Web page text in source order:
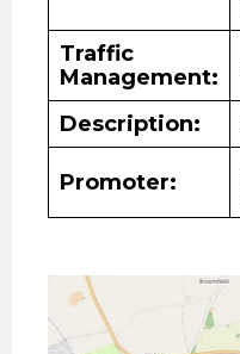
Traffic
Management:
Description:
Promoter: